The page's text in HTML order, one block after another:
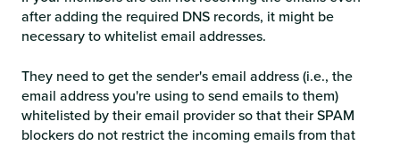
after adding the required DNS records, it might be
necessary to whitelist email addresses.
They need to get the sender's email address (i.e., the
email address you're using to send emails to them)
whitelisted by their email provider so that their SPAM
blockers do not restrict the incoming emails from that